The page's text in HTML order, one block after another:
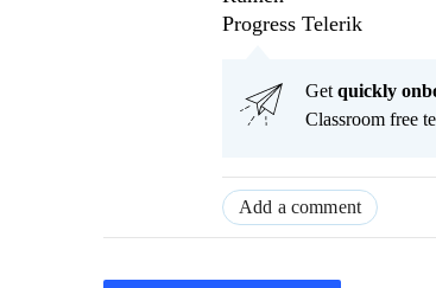
Progress Telerik
Get quickly
Classroom free
Add a comment